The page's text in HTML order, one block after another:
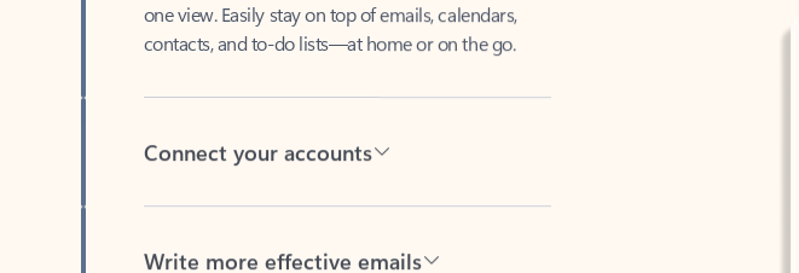
contacts, and to-do lists—at home or on the go.